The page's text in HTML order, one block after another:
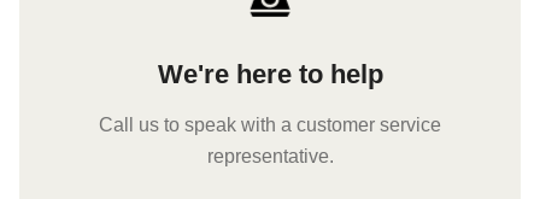
We're here to help
Call us to speak with a customer service
representative.